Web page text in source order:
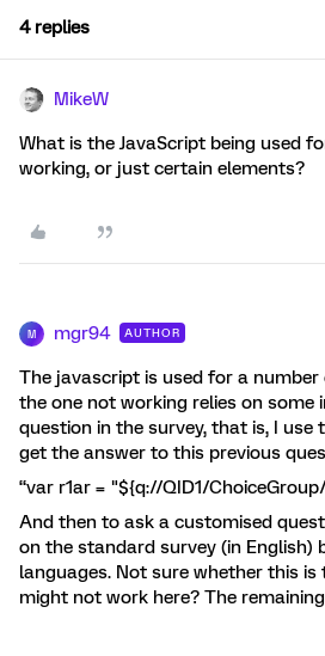
4 replies
MikeW
What is the JavaScript being used
working, or just certain elements?
M mgr94 AUTHOR
The javascript is used for a
the one not working relies on some
question in the survey, that is, I use
get the answer to this previous
“var r1ar = "${q://QID1/
And then to ask a customised
on the standard survey (in English)
languages. Not sure whether this is
might not work here? The